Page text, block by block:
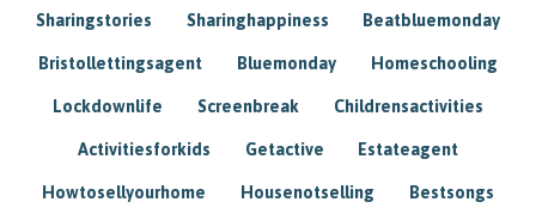
Sharingstories Sharinghappiness Beatbluemonday
Bristollettingsagent Bluemonday Homeschooling
Lockdownlife Screenbreak Childrensactivities
Activitiesforkids Getactive Estateagent
Howtosellyourhome Housenotselling Bestsongs